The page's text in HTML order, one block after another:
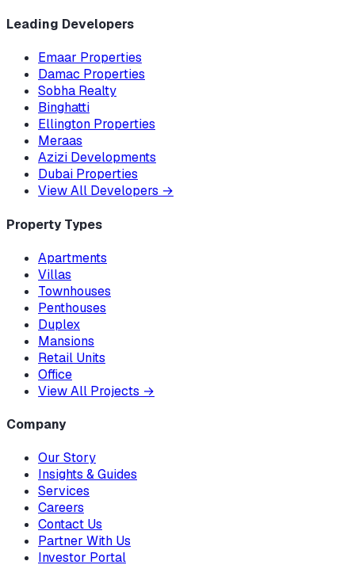
Leading Developers
Emaar Properties
Damac Properties
Sobha Realty
Binghatti
Ellington Properties
Meraas
Azizi Developments
Dubai Properties
View All Developers →
Property Types
Apartments
Villas
Townhouses
Penthouses
Duplex
Mansions
Retail Units
Office
View All Projects →
Company
Our Story
Insights & Guides
Services
Careers
Contact Us
Partner With Us
Investor Portal